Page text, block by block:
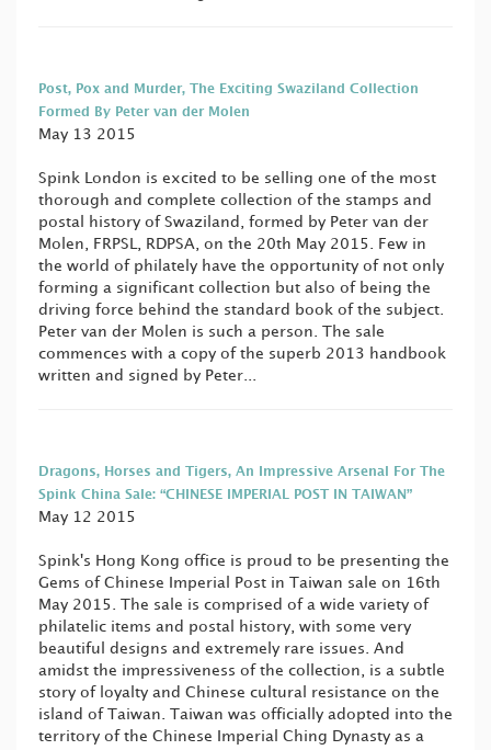
Post, Pox and Murder, The Exciting Swaziland Collection
Formed By Peter van der Molen
May 13 2015
Spink London is excited to be selling one of the most
thorough and complete collection of the stamps and
postal history of Swaziland, formed by Peter van der
Molen, FRPSL, RDPSA, on the 20th May 2015. Few in
the world of philately have the opportunity of not only
forming a significant collection but also of being the
driving force behind the standard book of the subject.
Peter van der Molen is such a person. The sale
commences with a copy of the superb 2013 handbook
written and signed by Peter...
Dragons, Horses and Tigers, An Impressive Arsenal For The
Spink China Sale: “CHINESE IMPERIAL POST IN TAIWAN”
May 12 2015
Spink's Hong Kong office is proud to be presenting the
Gems of Chinese Imperial Post in Taiwan sale on 16th
May 2015. The sale is comprised of a wide variety of
philatelic items and postal history, with some very
beautiful designs and extremely rare issues. And
amidst the impressiveness of the collection, is a subtle
story of loyalty and Chinese cultural resistance on the
island of Taiwan. Taiwan was officially adopted into the
territory of the Chinese Imperial Ching Dynasty as a